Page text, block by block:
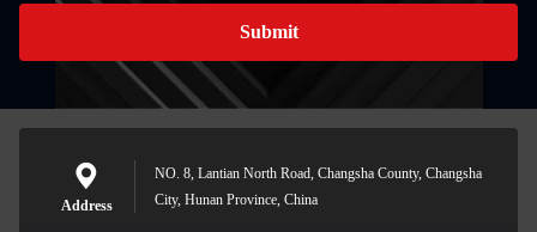
Submit
Address
NO. 8, Lantian North Road, Changsha County, Changsha
City, Hunan Province, China